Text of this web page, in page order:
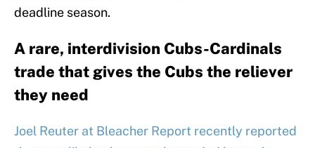
deadline season.
A rare, interdivision Cubs-Cardinals
trade that gives the Cubs the reliever
they need
Joel Reuter at Bleacher Report recently reported